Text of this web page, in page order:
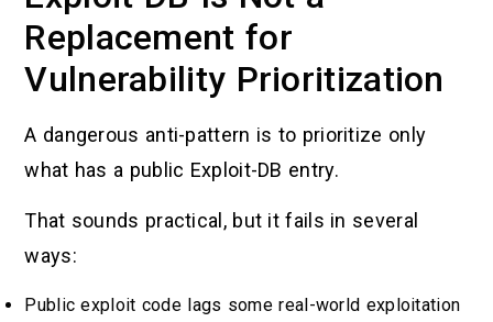
Replacement for
Vulnerability Prioritization
A dangerous anti-pattern is to prioritize only
what has a public Exploit-DB entry.
That sounds practical, but it fails in several
ways:
Public exploit code lags some real-world exploitation